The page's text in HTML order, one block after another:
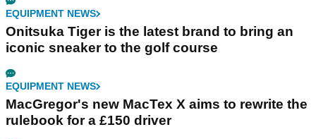
EQUIPMENT NEWS
Onitsuka Tiger is the latest brand to bring an
iconic sneaker to the golf course
EQUIPMENT NEWS
MacGregor's new MacTex X aims to rewrite the
rulebook for a £150 driver